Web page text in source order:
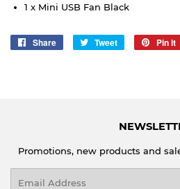
1 x Mini USB Fan Black
Share
Share
Tweet
Tweet
Pin it
Promotions, new products and